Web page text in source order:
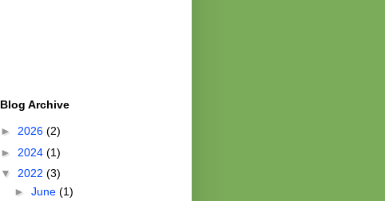
Blog Archive
► 2026 (2)
► 2024 (1)
▼ 2022 (3)
► June (1)